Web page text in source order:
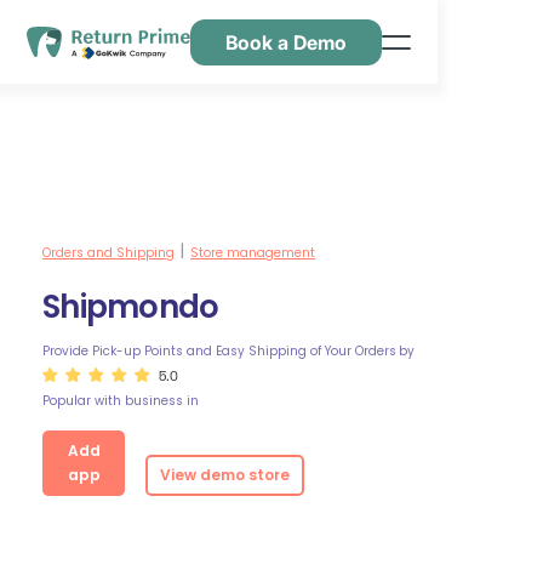
Book a Demo
Orders and Shipping Store management
Shipmondo
Provide Pick-up Points and Easy Shipping of Your Orders by
5.0
Popular with business in
Add
app
View demo store